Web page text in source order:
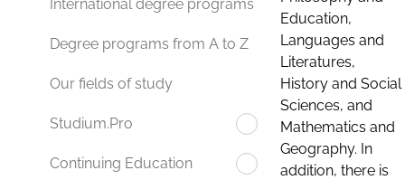
International degree programs
Degree programs from A to Z
Our fields of study
Studium.Pro
Continuing Education
Education,
Languages and
Literatures,
History and Social
Sciences, and
Mathematics and
Geography. In
addition, there is